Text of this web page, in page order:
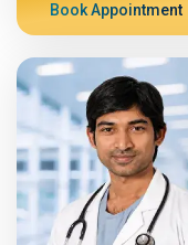
Book Appointment